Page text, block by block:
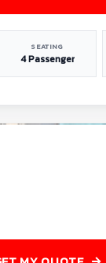
SEATING
4 Passenger